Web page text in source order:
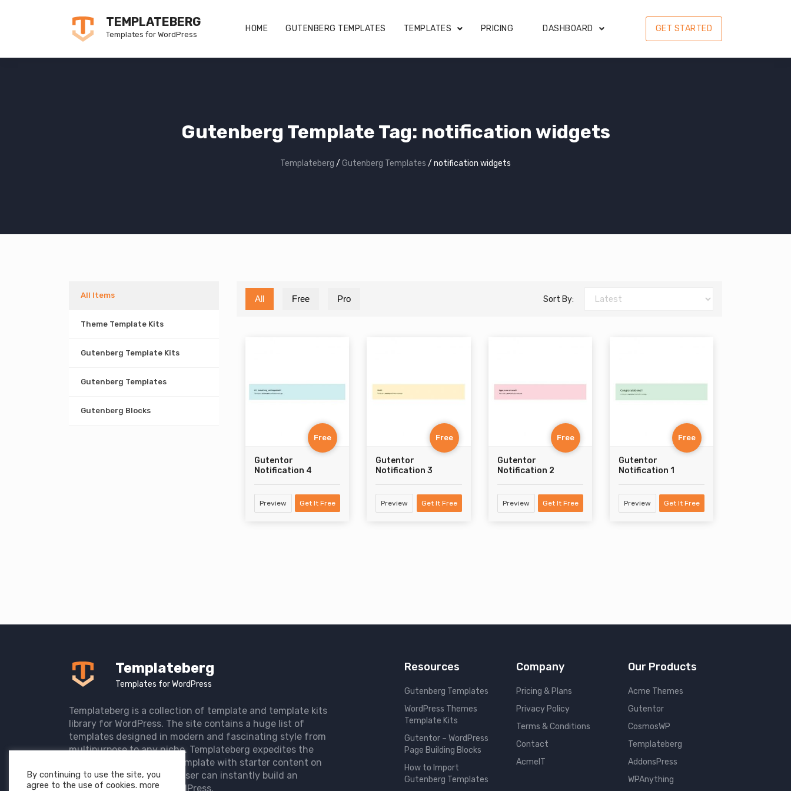
TEMPLATEBERG
Templates for WordPress
HOME GUTENBERG TEMPLATES TEMPLATES PRICING DASHBOARD GET STARTED
Gutenberg Template Tag: notification widgets
Templateberg / Gutenberg Templates / notification widgets
All Items
Theme Template Kits
Gutenberg Template Kits
Gutenberg Templates
Gutenberg Blocks
All Free Pro Sort By:
Free
Gutentor
Notification 4
Preview Get It Free
Free
Gutentor
Notification 3
Preview Get It Free
Free
Gutentor
Notification 2
Preview Get It Free
Free
Gutentor
Notification 1
Preview Get It Free
Templateberg
Templates for WordPress
Templateberg is a collection of template and template kits
library for WordPress. The site contains a huge list of
templates designed in modern and fascinating style from
multipurpose to any niche. Templateberg expedites the
import of pre-designed template with starter content on
the user website so that user can instantly build an
elegant website with WordPress.
Resources
Gutenberg Templates
WordPress Themes
Template Kits
Gutentor – WordPress
Page Building Blocks
How to Import
Gutenberg Templates
Company
Pricing & Plans
Privacy Policy
Terms & Conditions
Contact
AcmeIT
Our Products
Acme Themes
Gutentor
CosmosWP
Templateberg
AddonsPress
WPAnything
By continuing to use the site, you
agree to the use of cookies. more